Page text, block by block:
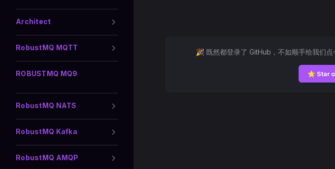
Architect
RobustMQ MQTT
ROBUSTMQ MQ9
RobustMQ NATS
RobustMQ Kafka
RobustMQ AMQP
🎉 既然都登录了 GitHub，不如顺手给我们
⭐ Star